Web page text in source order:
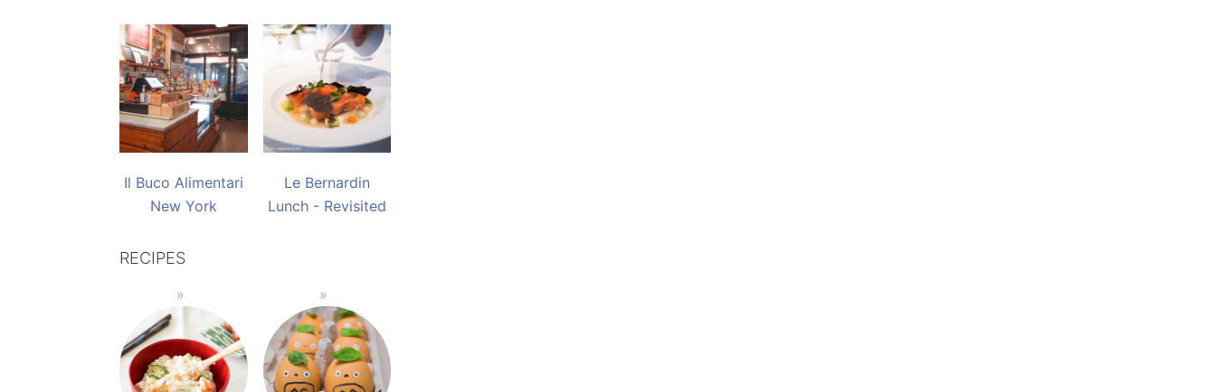
Il Buco Alimentari
New York
Le Bernardin
Lunch - Revisited
RECIPES